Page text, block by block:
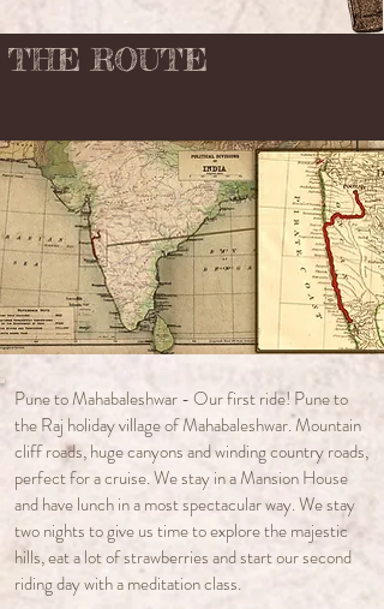
THE ROUTE
Pune to Mahabaleshwar - Our first ride! Pune to
the Raj holiday village of Mahabaleshwar. Mountain
cliff roads, huge canyons and winding country roads,
perfect for a cruise.​ We stay in a Mansion House
and have lunch in a most spectacular way. We stay
two nights to give us time to explore the majestic
hills, eat a lot of strawberries and start our second
riding day with a meditation class.